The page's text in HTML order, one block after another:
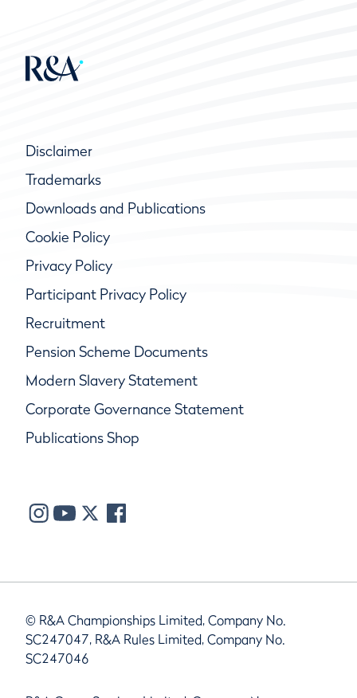
Disclaimer
Trademarks
Downloads and Publications
Cookie Policy
Privacy Policy
Participant Privacy Policy
Recruitment
Pension Scheme Documents
Modern Slavery Statement
Corporate Governance Statement
Publications Shop
© R&A Championships Limited, Company No.
SC247047, R&A Rules Limited, Company No.
SC247046